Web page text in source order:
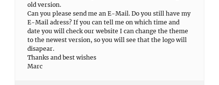
old version.
Can you please send me an E-Mail. Do you still have my
E-Mail adress? If you can tell me on which time and
date you will check our website I can change the theme
to the newest version, so you will see that the logo will
disapear.
Thanks and best wishes
Marc